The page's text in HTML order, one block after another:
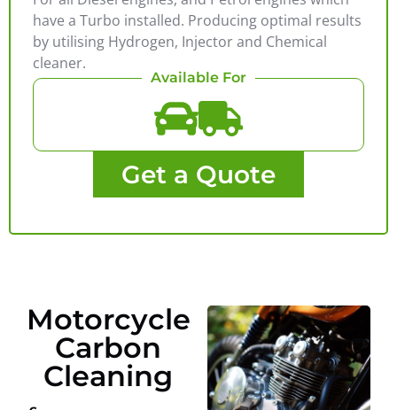
have a Turbo installed. Producing optimal results
by utilising Hydrogen, Injector and Chemical
cleaner.
Available For
Get a Quote
Motorcycle
Carbon
Cleaning